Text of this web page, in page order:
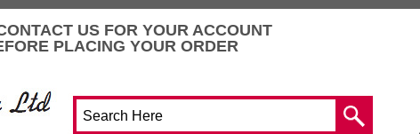
US FOR YOUR ACCOUNT
PLACING YOUR ORDER